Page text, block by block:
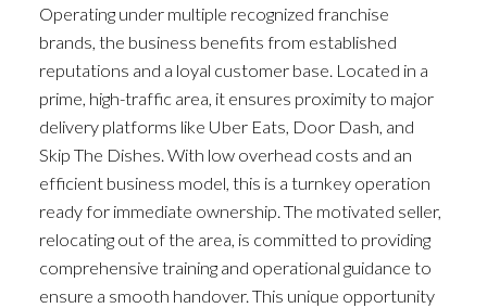
Operating under multiple recognized franchise
brands, the business benefits from established
reputations and a loyal customer base. Located in a
prime, high-traffic area, it ensures proximity to major
delivery platforms like Uber Eats, Door Dash, and
Skip The Dishes. With low overhead costs and an
efficient business model, this is a turnkey operation
ready for immediate ownership. The motivated seller,
relocating out of the area, is committed to providing
comprehensive training and operational guidance to
ensure a smooth handover. This unique opportunity